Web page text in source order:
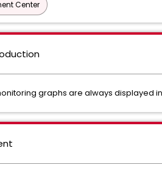
Center
graphs are always displayed